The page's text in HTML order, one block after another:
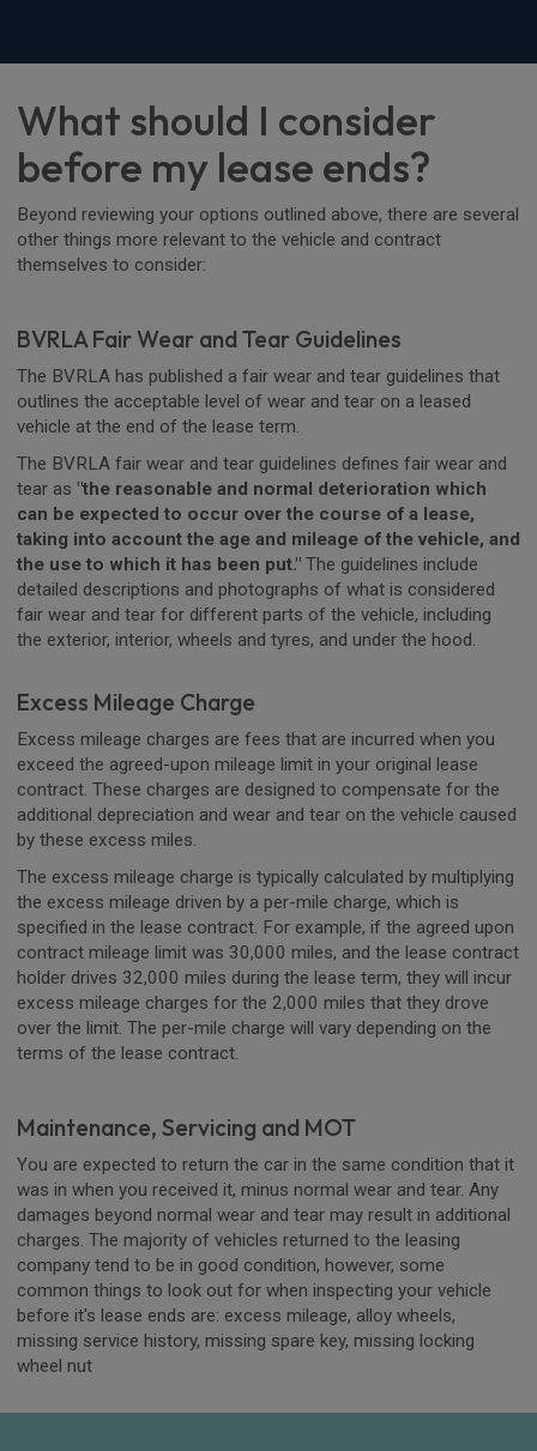
What should I consider
before my lease ends?
Beyond reviewing your options outlined above, there are several
other things more relevant to the vehicle and contract
themselves to consider:
BVRLA Fair Wear and Tear Guidelines
The BVRLA has published a fair wear and tear guidelines that
outlines the acceptable level of wear and tear on a leased
vehicle at the end of the lease term.
The BVRLA fair wear and tear guidelines defines fair wear and
tear as "the reasonable and normal deterioration which
can be expected to occur over the course of a lease,
taking into account the age and mileage of the vehicle, and
the use to which it has been put." The guidelines include
detailed descriptions and photographs of what is considered
fair wear and tear for different parts of the vehicle, including
the exterior, interior, wheels and tyres, and under the hood.
Excess Mileage Charge
Excess mileage charges are fees that are incurred when you
exceed the agreed-upon mileage limit in your original lease
contract. These charges are designed to compensate for the
additional depreciation and wear and tear on the vehicle caused
by these excess miles.
The excess mileage charge is typically calculated by multiplying
the excess mileage driven by a per-mile charge, which is
specified in the lease contract. For example, if the agreed upon
contract mileage limit was 30,000 miles, and the lease contract
holder drives 32,000 miles during the lease term, they will incur
excess mileage charges for the 2,000 miles that they drove
over the limit. The per-mile charge will vary depending on the
terms of the lease contract.
Maintenance, Servicing and MOT
You are expected to return the car in the same condition that it
was in when you received it, minus normal wear and tear. Any
damages beyond normal wear and tear may result in additional
charges. The majority of vehicles returned to the leasing
company tend to be in good condition, however, some
common things to look out for when inspecting your vehicle
before it's lease ends are: excess mileage, alloy wheels,
missing service history, missing spare key, missing locking
wheel nut